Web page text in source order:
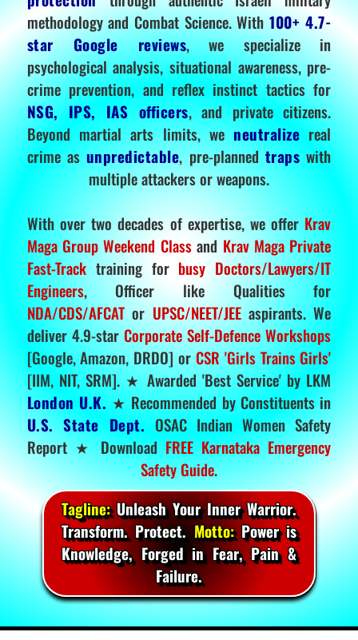
methodology and Combat Science. With100+ 4.7-
star Google reviews, we specialize in
psychological analysis, situational awareness, pre-
crime prevention, and reflex instinct tactics for
NSG, IPS, IAS officers, and private citizens.
Beyond martial arts limits, we neutralize real
crime as unpredictable, pre-planned traps with
multiple attackers or weapons.
With over two decades of expertise, we offer Krav
Maga Group Weekend Classand Krav Maga Private
Fast-Tracktraining for busy Doctors/Lawyers/IT
Engineers, Officer like Qualities for
NDA/CDS/AFCATor UPSC/NEET/JEEaspirants. We
deliver 4.9-star Corporate Self-Defence Workshops
[Google, Amazon, DRDO] or CSR 'Girls Trains Girls'
[IIM, NIT, SRM]. ★ Awarded 'Best Service' by LKM
London U.K. ★ Recommended by Constituents in
U.S. State Dept. OSAC Indian Women Safety
Report ★ DownloadFREE Karnataka Emergency
Safety Guide.
Tagline:Unleash Your Inner Warrior.
Transform. Protect.Motto:Power is
Knowledge, Forged in Fear, Pain &
Failure.